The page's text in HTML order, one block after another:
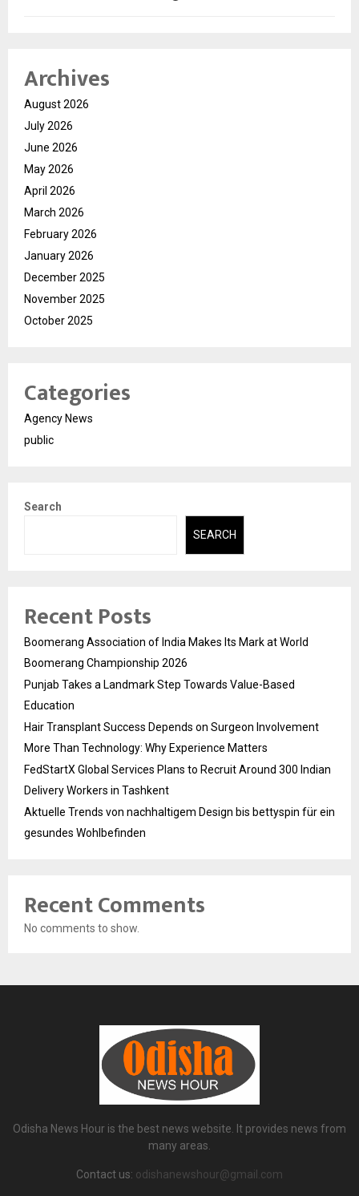
Archives
August 2026
July 2026
June 2026
May 2026
April 2026
March 2026
February 2026
January 2026
December 2025
November 2025
October 2025
Categories
Agency News
public
Search
SEARCH
Recent Posts
Boomerang Association of India Makes Its Mark at World
Boomerang Championship 2026
Punjab Takes a Landmark Step Towards Value-Based
Education
Hair Transplant Success Depends on Surgeon Involvement
More Than Technology: Why Experience Matters
FedStartX Global Services Plans to Recruit Around 300 Indian
Delivery Workers in Tashkent
Aktuelle Trends von nachhaltigem Design bis bettyspin für ein
gesundes Wohlbefinden
Recent Comments
No comments to show.
Odisha News Hour is the best news website. It provides news from
many areas.
Contact us: odishanewshour@gmail.com